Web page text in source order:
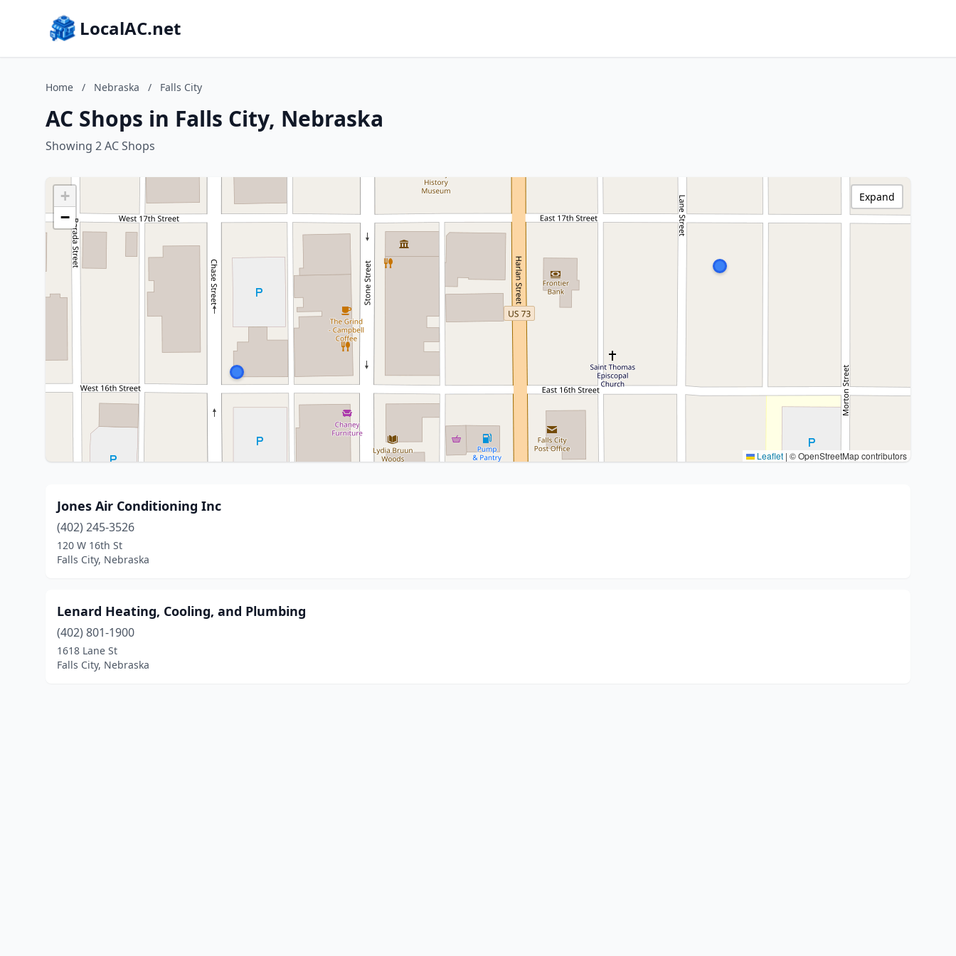
LocalAC.net
Home / Nebraska / Falls City
AC Shops in Falls City, Nebraska
Showing 2 AC Shops
+
−
Leaflet | © OpenStreetMap contributors
Expand
Jones Air Conditioning Inc
(402) 245-3526
120 W 16th St
Falls City, Nebraska
Lenard Heating, Cooling, and Plumbing
(402) 801-1900
1618 Lane St
Falls City, Nebraska